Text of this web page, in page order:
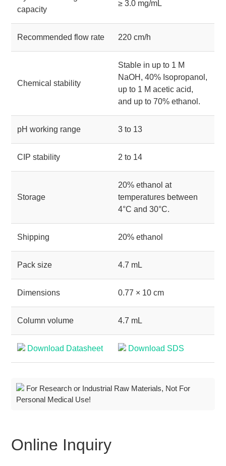
capacity
≥ 3.0 mg/mL
Recommended flow rate 220 cm/h
Chemical stability
Stable in up to 1 M
NaOH, 40% Isopropanol,
up to 1 M acetic acid,
and up to 70% ethanol.
pH working range 3 to 13
CIP stability 2 to 14
Storage
20% ethanol at
temperatures between
4°C and 30°C.
Shipping 20% ethanol
Pack size 4.7 mL
Dimensions 0.77 × 10 cm
Column volume 4.7 mL
Download Datasheet Download SDS
For Research or Industrial Raw Materials, Not For
Personal Medical Use!
Online Inquiry